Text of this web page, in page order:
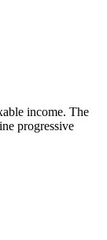
income. The
progressive